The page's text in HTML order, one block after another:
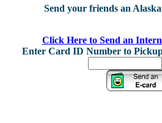
Send your friends an
Click Here to Send an
Enter Card ID Number to